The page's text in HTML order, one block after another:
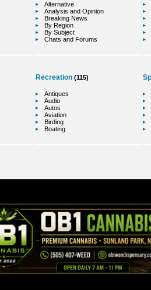
Alternative
Analysis and Opinion
Breaking News
By Region
By Subject
Chats and Forums
Recreation (115)
Antiques
Audio
Autos
Aviation
Birding
Boating